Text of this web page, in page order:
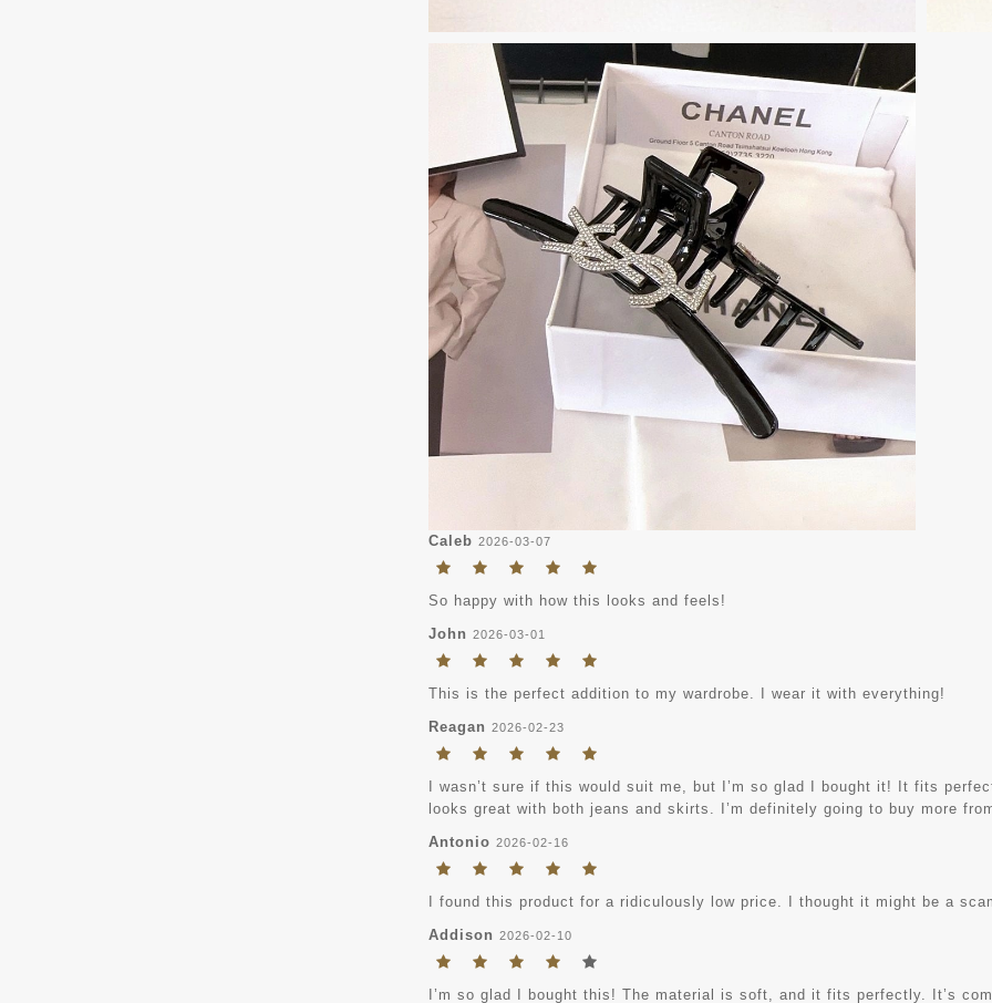
Caleb 2026-03-07
So happy with how this looks and feels!
John 2026-03-01
This is the perfect addition to my wardrobe. I wear it with everything!
Reagan 2026-02-23
I wasn’t sure if this would suit me, but I’m so glad I bought it! It fits
looks great with both jeans and skirts. I’m definitely going to buy more
Antonio 2026-02-16
I found this product for a ridiculously low price. I thought it might be a
Addison 2026-02-10
I’m so glad I bought this! The material is soft, and it fits perfectly. It’s